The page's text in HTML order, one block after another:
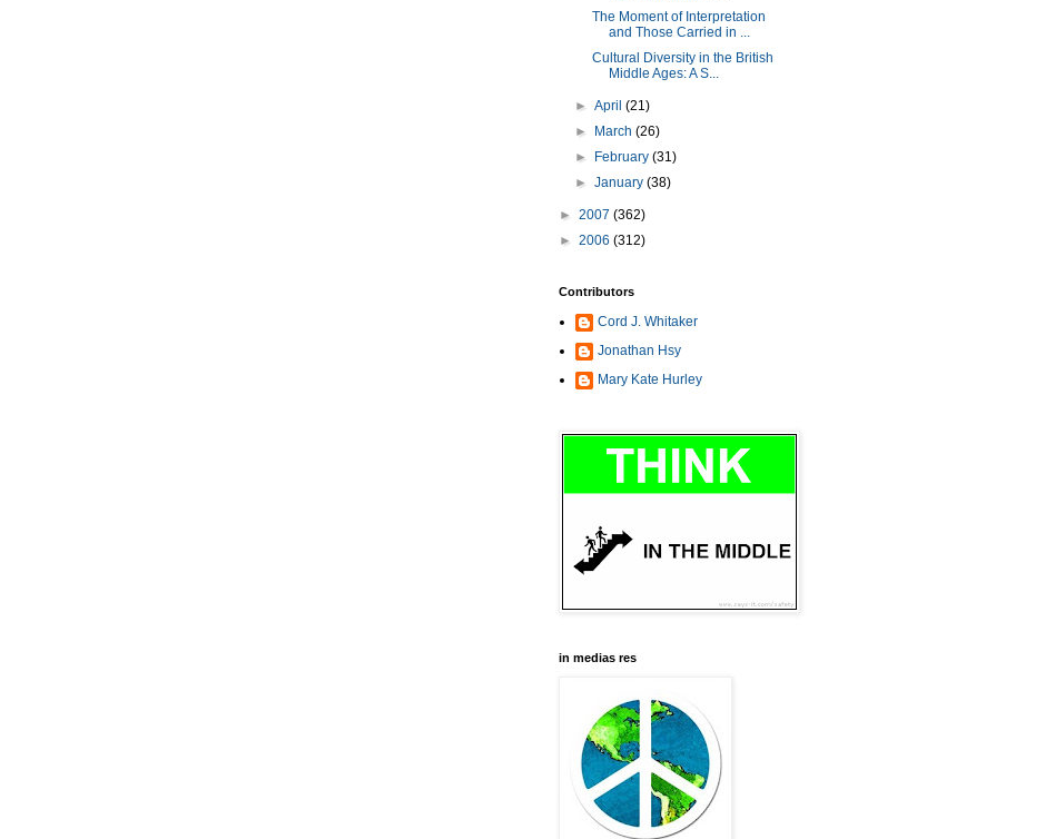
The Moment of Interpretation
and Those Carried in ...
Cultural Diversity in the British
Middle Ages: A S...
►April(21)
►
March(26)
►
February(31)
►January(38)
► 2007 (362)
► 2006 (312)
Contributors
Cord J. Whitaker
Jonathan Hsy
Mary Kate Hurley
in medias res